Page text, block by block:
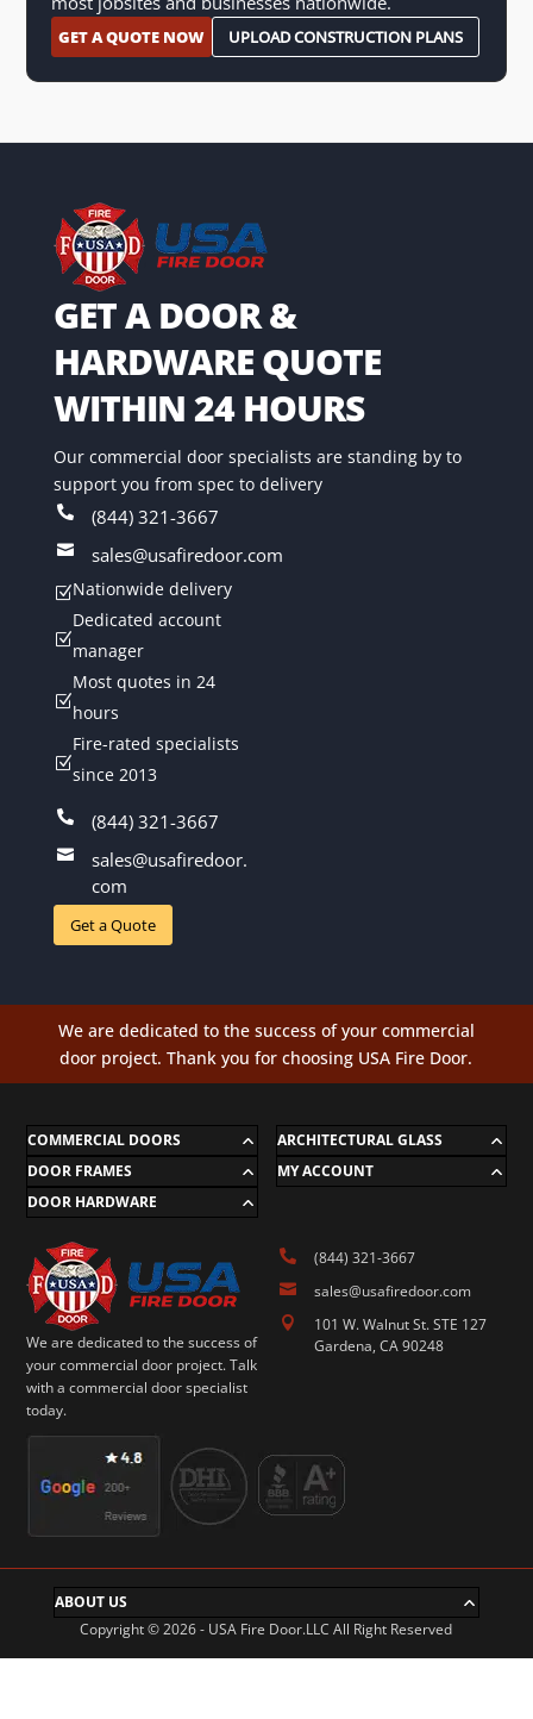
GET A QUOTE NOW UPLOAD CONSTRUCTION PLANS
GET A DOOR &
HARDWARE QUOTE
WITHIN 24 HOURS
Our commercial door specialists are standing by to
support you from spec to delivery
 (844) 321-3667
 sales@usafiredoor.com
ZNationwide delivery
Z
Dedicated account
manager
Z
Most quotes in 24
hours
Z
Fire-rated specialists
since 2013
 (844) 321-3667

sales@usafiredoor.
com
Get a Quote
We are dedicated to the success of your commercial
door project. Thank you for choosing USA Fire Door.
COMMERCIAL DOORS
DOOR FRAMES
DOOR HARDWARE
ARCHITECTURAL GLASS
MY ACCOUNT
We are dedicated to the success of
your commercial door project. Talk
with a commercial door specialist
today.
 (844) 321-3667
 sales@usafiredoor.com

101 W. Walnut St. STE 127
Gardena, CA 90248
ABOUT US
Copyright © 2026 - USA Fire Door.LLC All Right Reserved